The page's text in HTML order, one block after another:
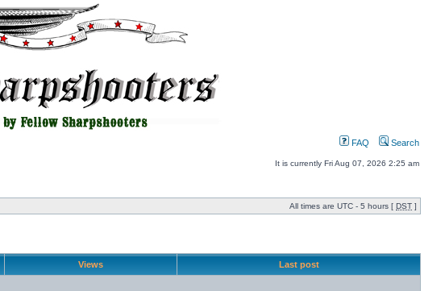
FAQ Search
It is currently Fri Aug 07, 2026 2:25 am
All times are UTC - 5 hours [ DST ]
Views Last post